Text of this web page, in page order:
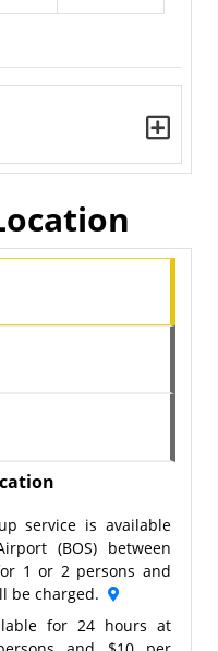
service is available
(BOS) between
1 or 2 persons and
be charged.
for 24 hours at